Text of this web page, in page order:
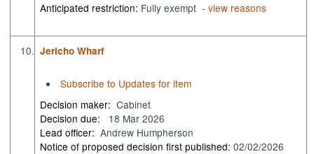
Anticipated restriction: Fully exempt -view reasons
10. Jericho Wharf
Subscribe to Updates for item
Decision maker: Cabinet
Decision due:
18 Mar 2026
Lead officer: Andrew Humpherson
Notice of proposed decision first published:02/02/2026